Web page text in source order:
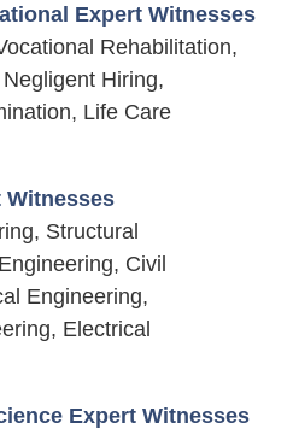
Expert Witnesses
Rehabilitation,
Hiring,
Life Care
Witnesses
Structural
Civil
Engineering,
Electrical
Expert Witnesses